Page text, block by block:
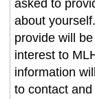
asked to
about
provide will
interest to
information
to contact